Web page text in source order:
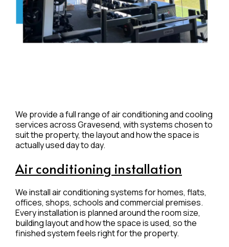
We provide a full range of air conditioning and cooling
services across Gravesend, with systems chosen to
suit the property, the layout and how the space is
actually used day to day.
Air conditioning installation
We install air conditioning systems for homes, flats,
offices, shops, schools and commercial premises.
Every installation is planned around the room size,
building layout and how the space is used, so the
finished system feels right for the property.